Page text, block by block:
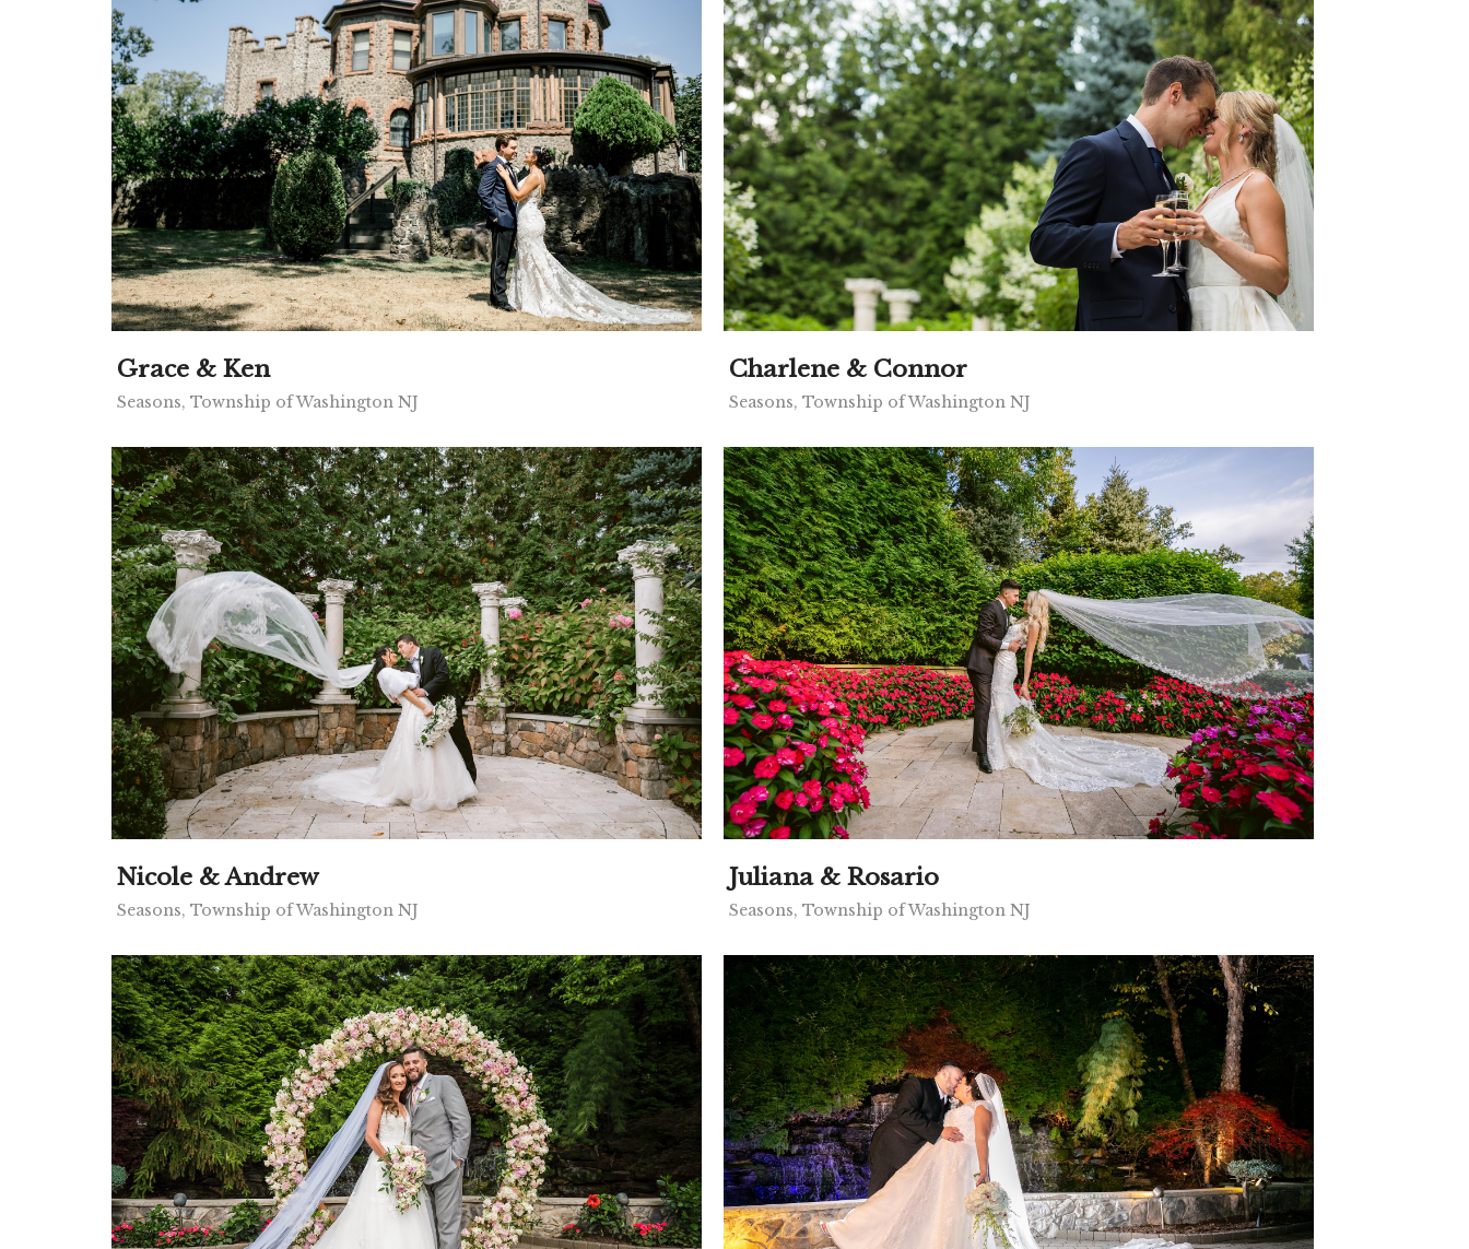
Grace & Ken
Seasons, Township of Washington NJ
Charlene & Connor
Seasons, Township of Washington NJ
Nicole & Andrew
Seasons, Township of Washington NJ
Juliana & Rosario
Seasons, Township of Washington NJ